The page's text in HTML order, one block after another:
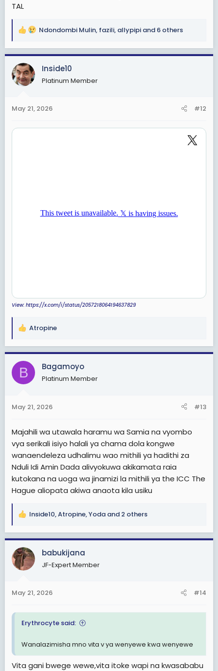
TAL
R
a
c
t
i
s
Ndondombi Mulin, fazili, allypipi and 6 others
Inside10
Platinum Member
May 21, 2026 #12
View: https://x.com/i/status/2057218064194637829
R
a
c
i
s
Atropine
B Bagamoyo
Platinum Member
May 21, 2026 #13
Majahili wa utawala haramu wa Samia na vyombo
vya serikali isiyo halali ya chama dola kongwe
wanaendeleza udhalimu wao mithili ya hadithi za
Nduli Idi Amin Dada alivyokuwa akikamata raia
kutokana na uoga wa jinamizi la mithili ya the ICC The
Hague aliopata akiwa anaota kila usiku
R
a
c
t
i
s
Inside10,Atropine,Yoda and 2 others
babukijana
JF-Expert Member
May 21, 2026 #14
Erythrocyte said:
Wanalazimisha mno vita v ya wenyewe kwa wenyewe
Vita gani bwege wewe,vita itoke wapi na kwasababu